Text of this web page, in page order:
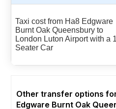
Taxi cost from Ha8 Edgware
Burnt Oak Queensbury to
London Luton Airport with a
Seater Car
Other transfer options
Edgware Burnt Oak